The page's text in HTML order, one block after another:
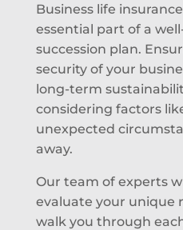
Business life
essential part of a
succession plan.
security of your
long-term
considering factors
unexpected
away.
Our team of experts
evaluate your unique
walk you through